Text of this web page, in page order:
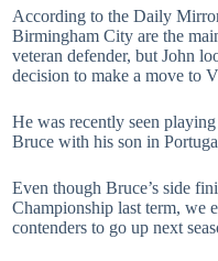
According to the Daily
Birmingham City are the
veteran defender, but John
decision to make a move to
He was recently seen
Bruce with his son in
Even though Bruce’s side
Championship last term, we
contenders to go up next